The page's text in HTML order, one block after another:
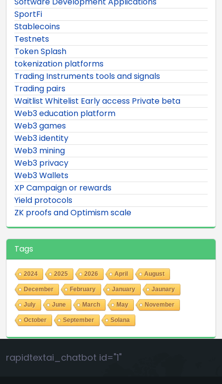
SportFi
Stablecoins
Testnets
Token Splash
tokenization platforms
Trading Instruments tools and signals
Trading pairs
Waitlist Whitelist Early access Private beta
Web3 education platform
Web3 games
Web3 identity
Web3 mining
Web3 privacy
Web3 Wallets
XP Campaign or rewards
Yield protocols
ZK proofs and Optimism scale
Tags
2024 2025 2026 April August
December February January Jaunary
July June March May November
October September Solana
rapidtextai_chatbot id="1"